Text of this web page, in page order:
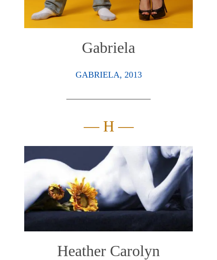
Gabriela
GABRIELA, 2013
— H —
Heather Carolyn